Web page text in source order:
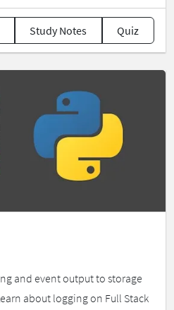
Study Notes Quiz
and event output to storage
about logging on Full Stack